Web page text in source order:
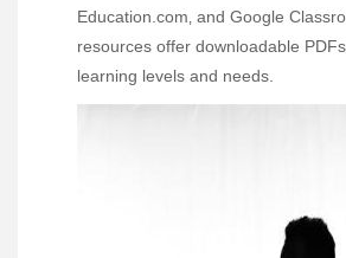
Education.com‚ and Google
resources offer downloadable
learning levels and needs.